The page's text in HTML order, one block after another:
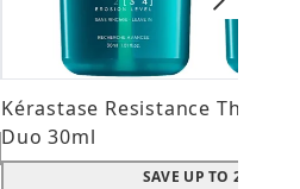
Kérastase Resistance
Duo 30ml
SAVE UP TO 20%*